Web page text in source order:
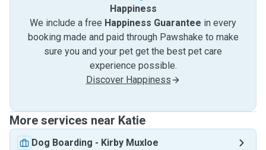
Happiness
We include a free Happiness Guarantee in every
booking made and paid through Pawshake to make
sure you and your pet get the best pet care
experience possible.
Discover Happiness
More services near Katie
Dog Boarding - Kirby Muxloe